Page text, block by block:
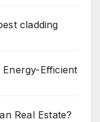
cladding
Efficient
Real Estate?